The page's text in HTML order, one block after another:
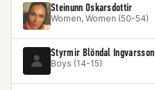
Steinunn Oskarsdottir
Women, Women (50-54)
Styrmir Blöndal Ingvarsson
Boys (14-15)